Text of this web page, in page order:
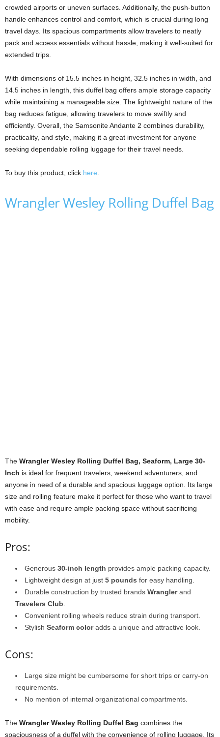
crowded airports or uneven surfaces. Additionally, the push-button
handle enhances control and comfort, which is crucial during long
travel days. Its spacious compartments allow travelers to neatly
pack and access essentials without hassle, making it well-suited for
extended trips.
With dimensions of 15.5 inches in height, 32.5 inches in width, and
14.5 inches in length, this duffel bag offers ample storage capacity
while maintaining a manageable size. The lightweight nature of the
bag reduces fatigue, allowing travelers to move swiftly and
efficiently. Overall, the Samsonite Andante 2 combines durability,
practicality, and style, making it a great investment for anyone
seeking dependable rolling luggage for their travel needs.
To buy this product, click here
Wrangler Wesley Rolling Duffel Bag
The Wrangler Wesley Rolling Duffel Bag, Seaform, Large 30-
Inch is ideal for frequent travelers, weekend adventurers, and
anyone in need of a durable and spacious luggage option. Its large
size and rolling feature make it perfect for those who want to travel
with ease and require ample packing space without sacrificing
mobility.
Pros:
Generous 30-inch length provides ample packing capacity.
Lightweight design at just 5 pounds for easy handling.
Durable construction by trusted brands Wranglerand
Travelers Club
Convenient rolling wheels reduce strain during transport.
Stylish Seaform coloradds a unique and attractive look.
Cons:
Large size might be cumbersome for short trips or carry-on
requirements.
No mention of internal organizational compartments.
The Wrangler Wesley Rolling Duffel Bag combines the
spaciousness of a duffel with the convenience of rolling luggage. Its